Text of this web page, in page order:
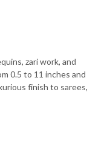
zari work, and
0.5 to 11 inches and
finish to sarees,